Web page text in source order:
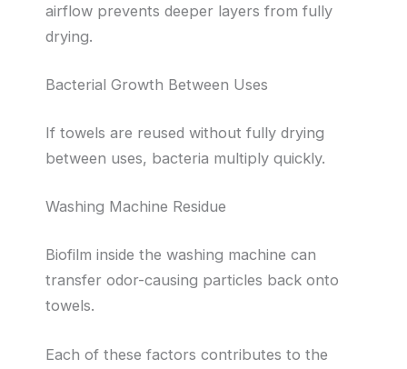
airflow prevents deeper layers from fully
drying.
Bacterial Growth Between Uses
If towels are reused without fully drying
between uses, bacteria multiply quickly.
Washing Machine Residue
Biofilm inside the washing machine can
transfer odor-causing particles back onto
towels.
Each of these factors contributes to the